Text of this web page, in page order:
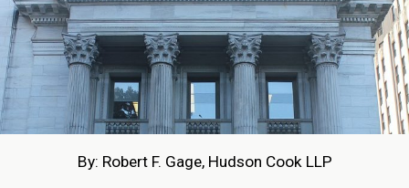
By: Robert F. Gage, Hudson Cook LLP